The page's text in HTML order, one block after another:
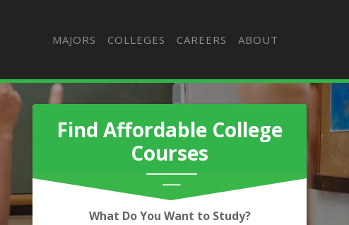
MAJORS COLLEGES CAREERS ABOUT
Find Affordable College
Courses
What Do You Want to Study?